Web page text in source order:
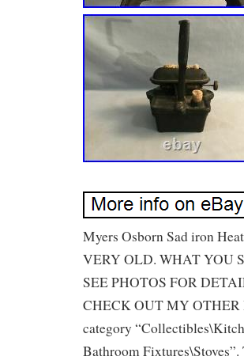
Myers Osborn Sad iron
VERY OLD. WHAT YOU
SEE PHOTOS FOR
CHECK OUT MY OTHER
category
Bathroom